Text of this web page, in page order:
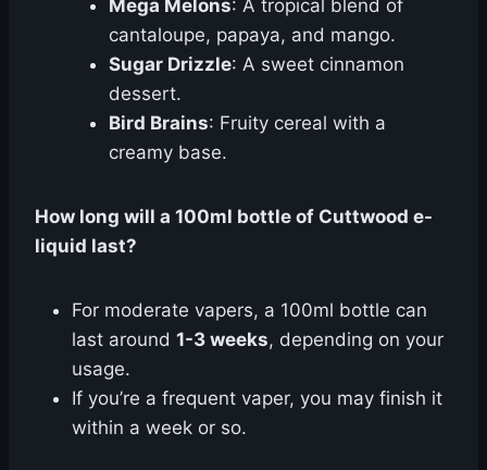
Mega Melons: A tropical blend of
cantaloupe, papaya, and mango.
Sugar Drizzle: A sweet cinnamon
dessert.
Bird Brains: Fruity cereal with a
creamy base.
How long will a 100ml bottle of Cuttwood e-
liquid last?
For moderate vapers, a 100ml bottle can
last around 1-3 weeks, depending on your
usage.
If you’re a frequent vaper, you may finish it
within a week or so.